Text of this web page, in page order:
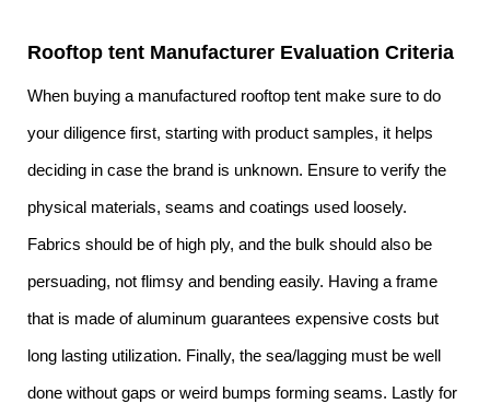
Rooftop tent Manufacturer Evaluation Criteria
When buying a manufactured rooftop tent make sure to do
your diligence first, starting with product samples, it helps
deciding in case the brand is unknown. Ensure to verify the
physical materials, seams and coatings used loosely.
Fabrics should be of high ply, and the bulk should also be
persuading, not flimsy and bending easily. Having a frame
that is made of aluminum guarantees expensive costs but
long lasting utilization. Finally, the sea/lagging must be well
done without gaps or weird bumps forming seams. Lastly for